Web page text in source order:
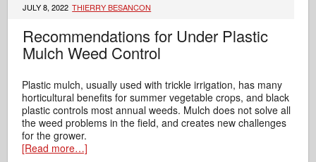
JULY 8, 2022 THIERRY BESANCON
Recommendations for Under Plastic
Mulch Weed Control
Plastic mulch, usually used with trickle irrigation, has many
horticultural benefits for summer vegetable crops, and black
plastic controls most annual weeds. Mulch does not solve all
the weed problems in the field, and creates new challenges
for the grower.
[Read more…]